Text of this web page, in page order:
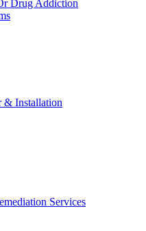
Drug Addiction
& Installation
Services